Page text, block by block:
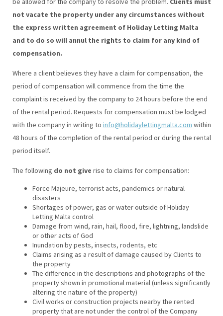
not vacate the property under any circumstances without
the express written agreement of Holiday Letting Malta
and to do so will annul the rights to claim for any kind of
compensation.
Where a client believes they have a claim for compensation, the
period of compensation will commence from the time the
complaint is received by the company to 24 hours before the end
of the rental period. Requests for compensation must be lodged
with the company in writing to info@holidaylettingmalta.com within
48 hours of the completion of the rental period or during the rental
period itself.
The following do not give rise to claims for compensation:
Force Majeure, terrorist acts, pandemics or natural
disasters
Shortages of power, gas or water outside of Holiday
Letting Malta control
Damage from wind, rain, hail, flood, fire, lightning, landslide
or other acts of God
Inundation by pests, insects, rodents, etc
Claims arising as a result of damage caused by Clients to
the property
The difference in the descriptions and photographs of the
property shown in promotional material (unless significantly
altering the nature of the property)
Civil works or construction projects nearby the rented
property that are not under the control of the Company